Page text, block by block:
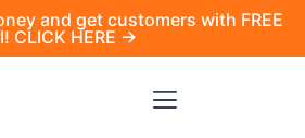
and get customers with FREE
CLICK HERE →